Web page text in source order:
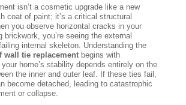
isn’t a cosmetic upgrade like a new
coat of paint; it’s a critical structural
you observe horizontal cracks in your
brickwork, you’re seeing the external
internal skeleton. Understanding the
wall tie replacementbegins with
home’s stability depends entirely on the
the inner and outer leaf. If these ties fail,
become detached, leading to catastrophic
or collapse.